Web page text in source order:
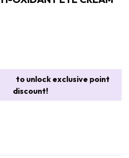
to unlock exclusive point
discount!